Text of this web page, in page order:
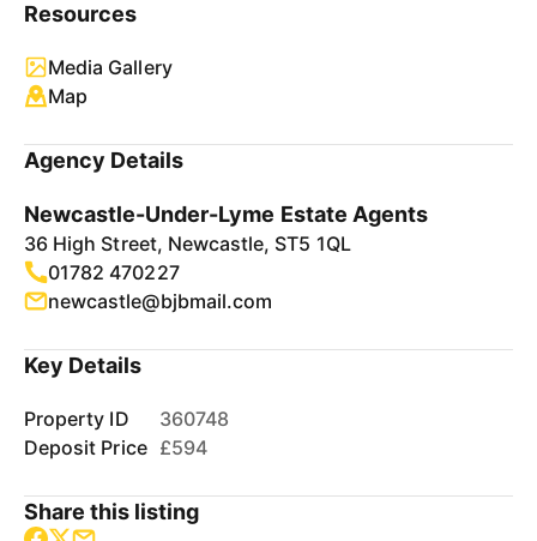
Resources
Media Gallery
Map
Agency Details
Newcastle-Under-Lyme Estate Agents
36 High Street, Newcastle, ST5 1QL
01782 470227
newcastle@bjbmail.com
Key Details
Property ID
360748
Deposit Price £594
Share this listing